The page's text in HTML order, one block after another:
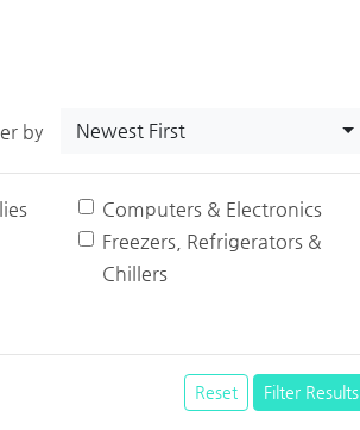
by Newest First
Computers & Electronics
Freezers, Refrigerators &
Chillers
Reset Filter Results